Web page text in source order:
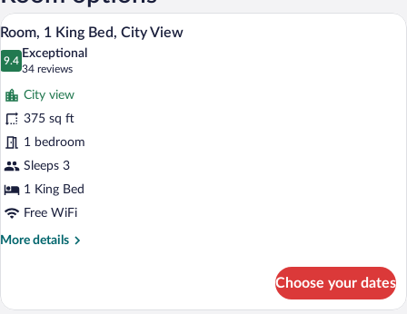
Hilton
Intl.)
View
all
photos
for
Room,
1
King
Bed,
City
View
A hotel room with a green sofa, a
13
Room, 1 King Bed, City View
9.4
9.4 out of 10
Exceptional
34 reviews
(34
reviews)
City view
375 sq ft
1 bedroom
Sleeps 3
1 King Bed
Free WiFi
More details
More
1
Choose your dates